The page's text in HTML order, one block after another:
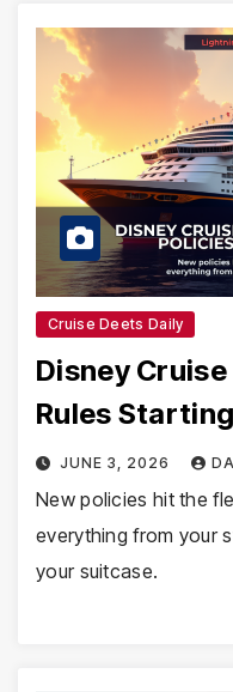
Cruise Deets Daily
Disney
Rules
JUNE 3, 2026
New policies hit the
everything from your
your suitcase.